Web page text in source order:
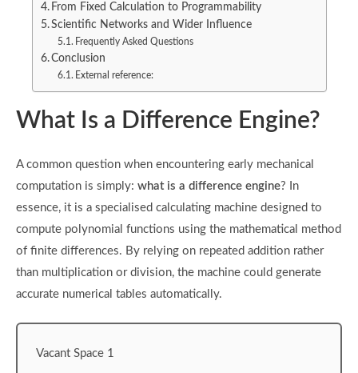
From Fixed Calculation to Programmability
Scientific Networks and Wider Influence
Frequently Asked Questions
Conclusion
External reference:
What Is a Difference Engine?
A common question when encountering early mechanical
computation is simply: what is a difference engine? In
essence, it is a specialised calculating machine designed to
compute polynomial functions using the mathematical method
of finite differences. By relying on repeated addition rather
than multiplication or division, the machine could generate
accurate numerical tables automatically.
Vacant Space 1